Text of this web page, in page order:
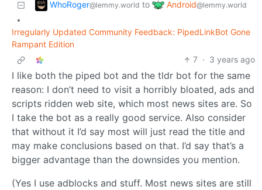
WhoRoger@lemmy.world to Android@lemmy.world
•
Irregularly Updated Community Feedback: PipedLinkBot Gone
Rampant Edition
7 · 3 years ago
I like both the piped bot and the tldr bot for the same
reason: I don’t need to visit a horribly bloated, ads and
scripts ridden web site, which most news sites are. So
I take the bot as a really good service. Also consider
that without it I’d say most will just read the title and
may make conclusions based on that. I’d say that’s a
bigger advantage than the downsides you mention.
(Yes I use adblocks and stuff. Most news sites are still